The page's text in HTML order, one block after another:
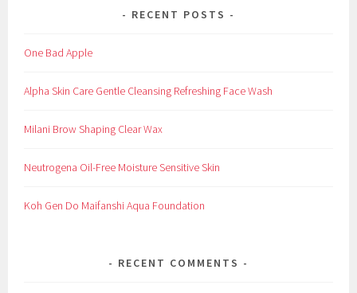
RECENT POSTS
One Bad Apple
Alpha Skin Care Gentle Cleansing Refreshing Face Wash
Milani Brow Shaping Clear Wax
Neutrogena Oil-Free Moisture Sensitive Skin
Koh Gen Do Maifanshi Aqua Foundation
RECENT COMMENTS